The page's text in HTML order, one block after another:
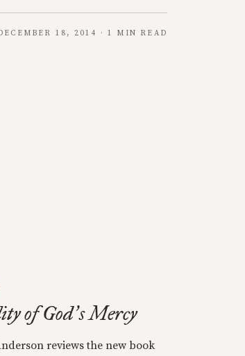
18, 2014 · 1 MIN READ
of God’s Mercy
reviews the new book